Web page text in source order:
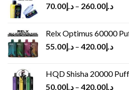
د.إ70.00 – د.إ260.00
Relx Optimus 60000
د.إ55.00 – د.إ420.00
HQD Shisha 20000
د.إ50.00 – د.إ420.00